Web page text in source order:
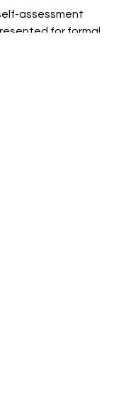
assessment
for formal